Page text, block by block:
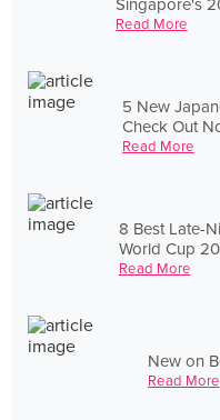
Read More
5 New
Check Out
Read More
8 Best Late-
World Cup
Read More
New on
Read More